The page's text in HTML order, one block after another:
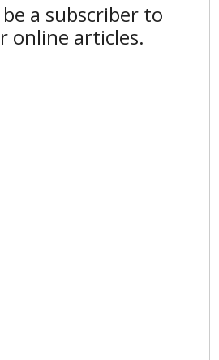
a subscriber to
online articles.